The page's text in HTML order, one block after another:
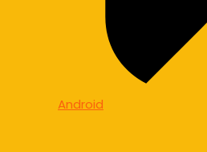
Android